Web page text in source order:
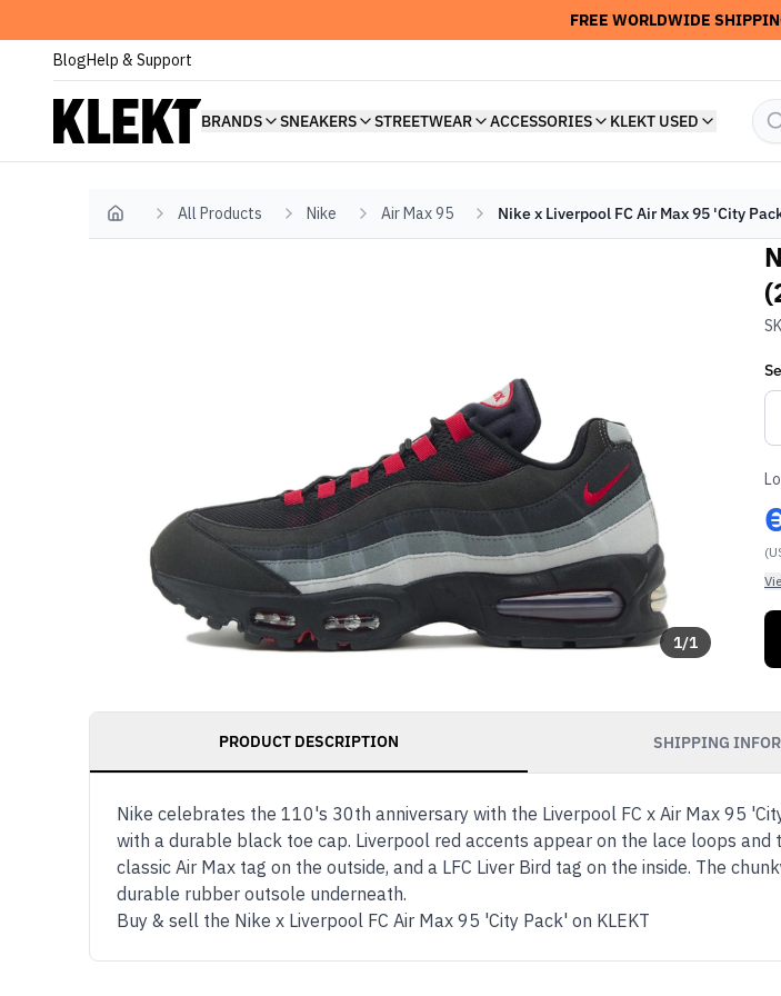
FREE WORLDWIDE
BlogHelp & Support
BRANDS SNEAKERS STREETWEAR ACCESSORIES KLEKT USED
Home All Products Nike Air Max 95 Nike x Liverpool FC Air Max 95 'City
1/1
PRODUCT DESCRIPTION SHIPPING
Nike celebrates the 110's 30th anniversary with the Liverpool FC x Air Max 95
with a durable black toe cap. Liverpool red accents appear on the lace loops
classic Air Max tag on the outside, and a LFC Liver Bird tag on the inside. The
durable rubber outsole underneath.
Buy & sell the Nike x Liverpool FC Air Max 95 'City Pack' on KLEKT